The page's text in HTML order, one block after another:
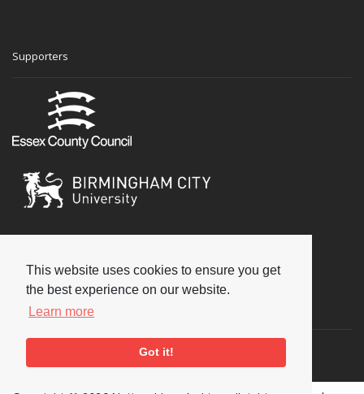
This website uses cookies to ensure you get
the best experience on our website.
Learn more
Got it!
Supporters
Social